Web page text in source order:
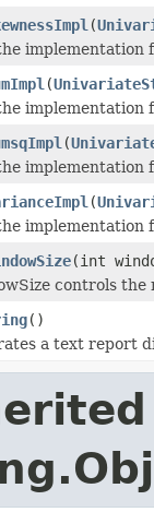
(
implementation
(
implementation
(
implementation
(
implementation
(int
controls
()
a text report